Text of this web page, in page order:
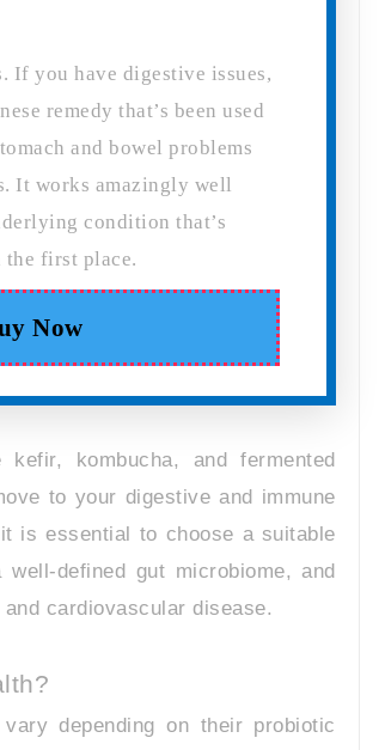
If you have digestive issues,
remedy that’s been used
and bowel problems
It works amazingly well
condition that’s
first place.
Now
kombucha, and fermented
to your digestive and immune
is essential to choose a suitable
defined gut microbiome, and
cardiovascular disease.
depending on their probiotic